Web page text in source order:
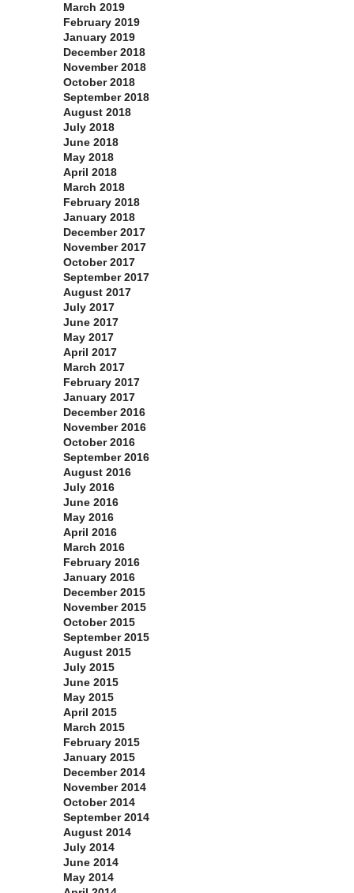
March 2019
February 2019
January 2019
December 2018
November 2018
October 2018
September 2018
August 2018
July 2018
June 2018
May 2018
April 2018
March 2018
February 2018
January 2018
December 2017
November 2017
October 2017
September 2017
August 2017
July 2017
June 2017
May 2017
April 2017
March 2017
February 2017
January 2017
December 2016
November 2016
October 2016
September 2016
August 2016
July 2016
June 2016
May 2016
April 2016
March 2016
February 2016
January 2016
December 2015
November 2015
October 2015
September 2015
August 2015
July 2015
June 2015
May 2015
April 2015
March 2015
February 2015
January 2015
December 2014
November 2014
October 2014
September 2014
August 2014
July 2014
June 2014
May 2014